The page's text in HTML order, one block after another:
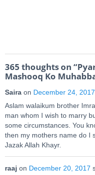
365 thoughts on “
Mashooq Ko
Saira on December 24, 2017
Aslam walaikum brother
man whom I wish to marry
some circumstances. You
then my mothers name do I
Jazak Allah Khayr.
raaj on December 20, 2017